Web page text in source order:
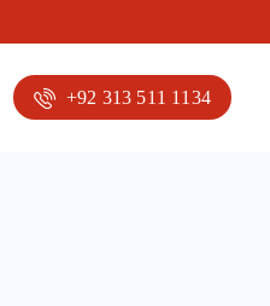
+92 313 511 1134